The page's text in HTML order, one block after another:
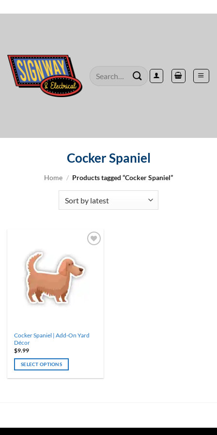
to
Search
Cocker Spaniel
Home / Products tagged “Cocker Spaniel”
Cocker Spaniel | Add-On Yard
Décor
$9.99
SELECT OPTIONS